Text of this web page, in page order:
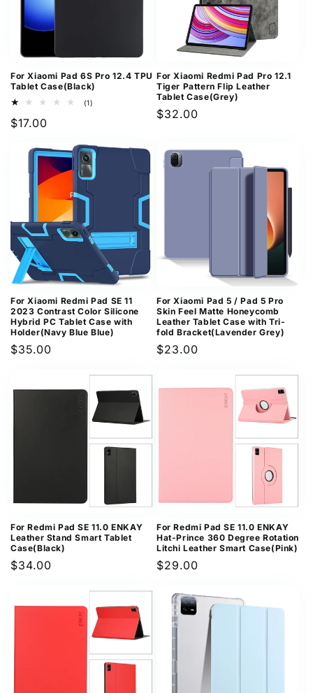
For Xiaomi Pad 6S Pro 12.4 TPU
Tablet Case(Black)
(1)
Regular
$17.00
For Xiaomi Redmi Pad Pro 12.1
Tiger Pattern Flip Leather
Tablet Case(Grey)
Regular
$32.00
For Xiaomi Redmi Pad SE 11
2023 Contrast Color Silicone
Hybrid PC Tablet Case with
Holder(Navy Blue Blue)
Regular
$35.00
For Xiaomi Pad 5 / Pad 5 Pro
Skin Feel Matte Honeycomb
Leather Tablet Case with Tri-
fold Bracket(Lavender Grey)
Regular
$23.00
For Redmi Pad SE 11.0 ENKAY
Leather Stand Smart Tablet
Case(Black)
Regular
$34.00
For Redmi Pad SE 11.0 ENKAY
Hat-Prince 360 Degree Rotation
Litchi Leather Smart Case(Pink)
Regular
$29.00